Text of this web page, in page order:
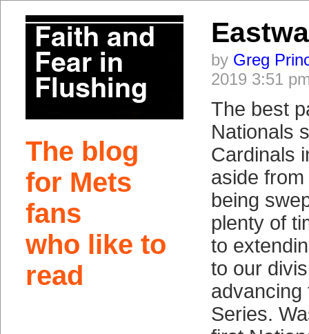
The blog
for Mets
fans
who like to
read
by Greg
2019 3:51
The best
Nationals
Cardinals
aside
being
plenty of
to
to our
advancing
Series.